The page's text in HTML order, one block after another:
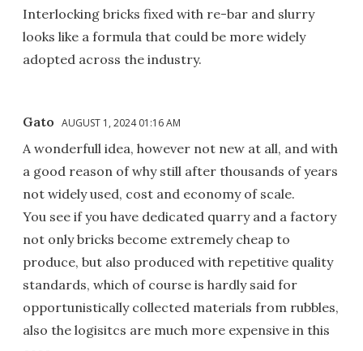
Interlocking bricks fixed with re-bar and slurry
looks like a formula that could be more widely
adopted across the industry.
Gato AUGUST 1, 2024 01:16 AM
A wonderfull idea, however not new at all, and with
a good reason of why still after thousands of years
not widely used, cost and economy of scale.
You see if you have dedicated quarry and a factory
not only bricks become extremely cheap to
produce, but also produced with repetitive quality
standards, which of course is hardly said for
opportunistically collected materials from rubbles,
also the logisitcs are much more expensive in this